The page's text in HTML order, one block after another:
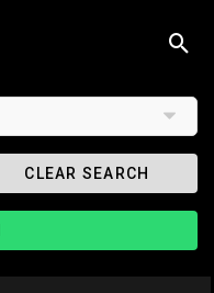
CLEAR SEARCH